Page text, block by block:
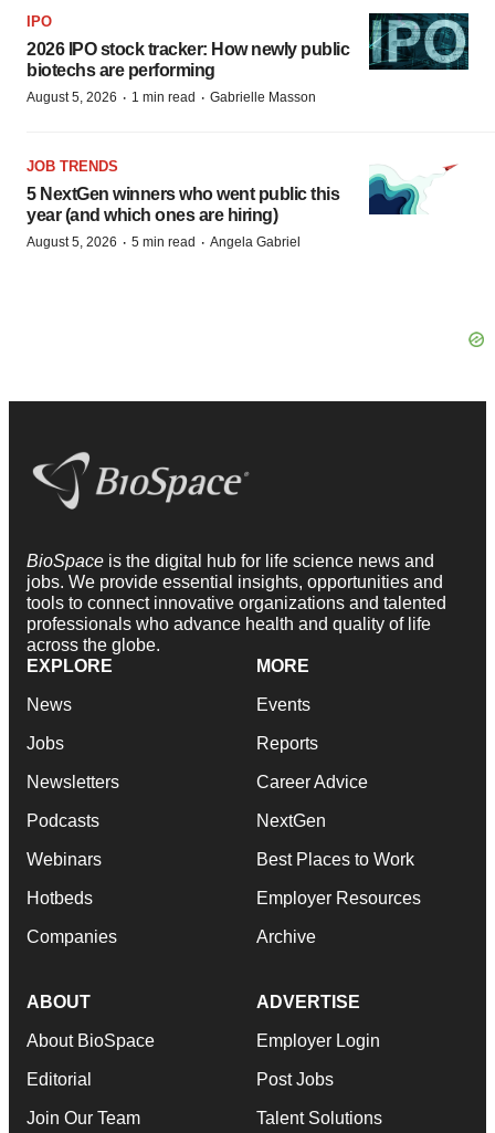
IPO
2026 IPO stock tracker: How newly public
biotechs are performing
August 5, 2026 · 1 min read · Gabrielle Masson
JOB TRENDS
5 NextGen winners who went public this
year (and which ones are hiring)
August 5, 2026 · 5 min read · Angela Gabriel
BioSpace is the digital hub for life science news and
jobs. We provide essential insights, opportunities and
tools to connect innovative organizations and talented
professionals who advance health and quality of life
across the globe.
EXPLORE
News
Jobs
Newsletters
Podcasts
Webinars
Hotbeds
Companies
MORE
Events
Reports
Career Advice
NextGen
Best Places to Work
Employer Resources
Archive
ABOUT
About BioSpace
Editorial
Join Our Team
ADVERTISE
Employer Login
Post Jobs
Talent Solutions